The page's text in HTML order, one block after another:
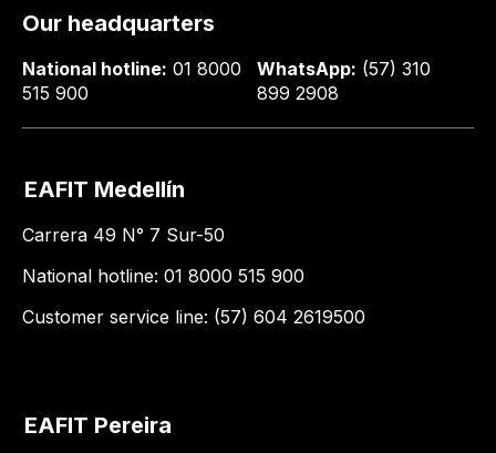
Our headquarters
National hotline: 01 8000
515 900
WhatsApp: (57) 310
899 2908
EAFIT Medellín
Carrera 49 N° 7 Sur-50
National hotline: 01 8000 515 900
Customer service line: (57) 604 2619500
EAFIT Pereira